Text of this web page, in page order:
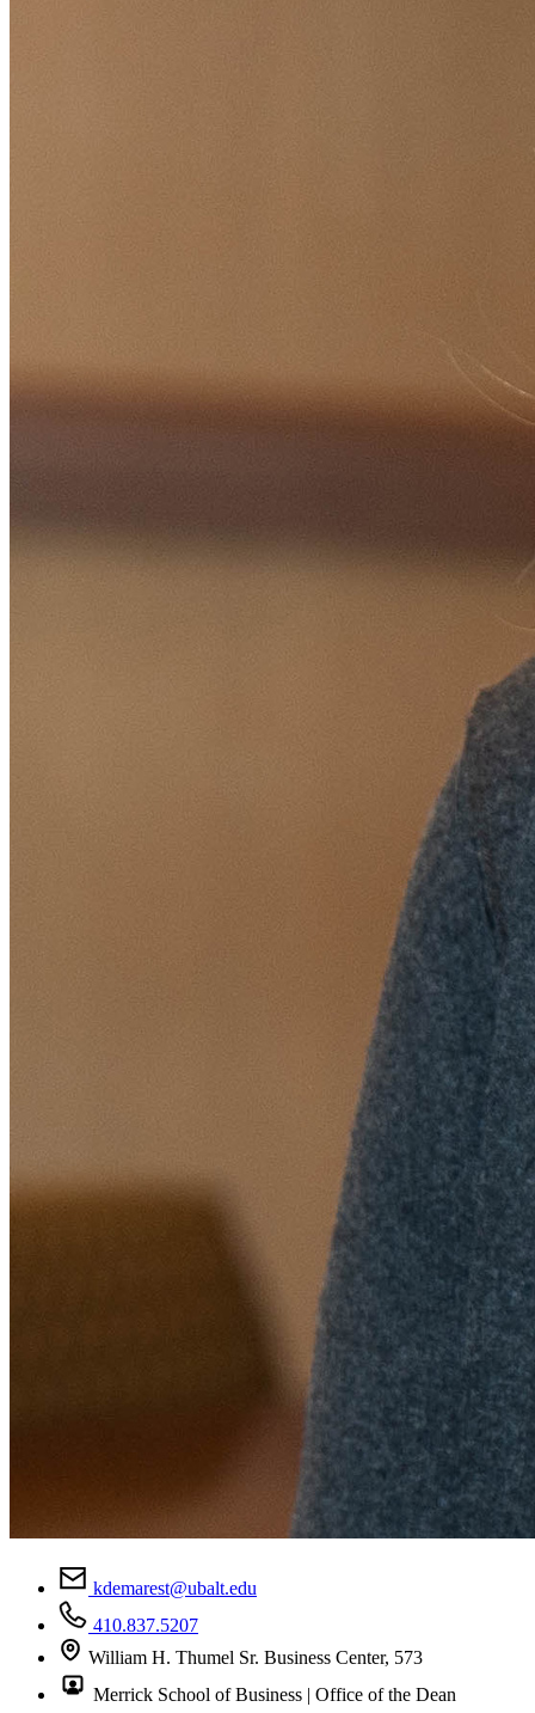
kdemarest@ubalt.edu
410.837.5207
William H. Thumel Sr. Business Center, 573
Merrick School of Business | Office of the Dean